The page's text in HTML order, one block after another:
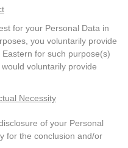
for your Personal Data in
you voluntarily provide
for such purpose(s)
voluntarily provide
Necessity
of your Personal
for the conclusion and/or